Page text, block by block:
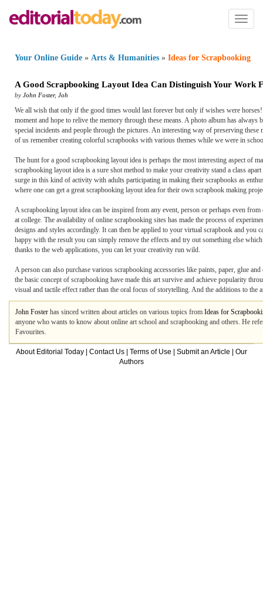
Toggle
Your Online Guide » Arts & Humanities » Ideas for Scrapbooking
A Good Scrapbooking Layout Idea Can Distinguish Your Work
by John Foster, Joh
We all wish that only if the good times would last forever but only if wishes were
moment and hope to relive the memory through these means. A photo album has
special incidents and people through the pictures. An interesting way of preserving
of us remember creating colorful scrapbooks with various themes while we were in
The hunt for a good scrapbooking layout idea is perhaps the most interesting aspect of
scrapbooking layout idea is a sure shot method to make your creativity stand a class
surge in this kind of activity with adults participating in making their scrapbooks as
where one can get a great scrapbooking layout idea for their own scrapbook making
A scrapbooking layout idea can be inspired from any event, person or perhaps even
at college. The availability of online scrapbooking sites has made the process of
designs and styles accordingly. It can then be applied to your virtual scrapbook and
happy with the result you can simply remove the effects and try out something else
thanks to the web applications, you can let your creativity run wild.
A person can also purchase various scrapbooking accessories like paints, paper, glue
the basic concept of scrapbooking have made this art survive and achieve popularity
visual and tactile effect rather than the oral focus of storytelling. And the additions to
John Foster has sinced written about articles on various topics from Ideas for
anyone who wants to know about online art school and scrapbooking and others. He
Favourites.
About Editorial Today Contact Us Terms of Use Submit an Article
Our
Authors